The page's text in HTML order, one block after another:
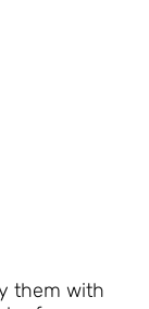
them with